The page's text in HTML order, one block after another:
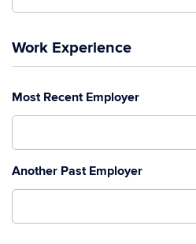
Work Experience
Most Recent Employer
Another Past Employer